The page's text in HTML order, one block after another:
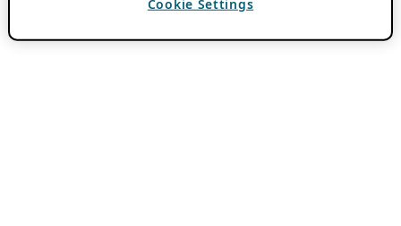
Cookie Settings